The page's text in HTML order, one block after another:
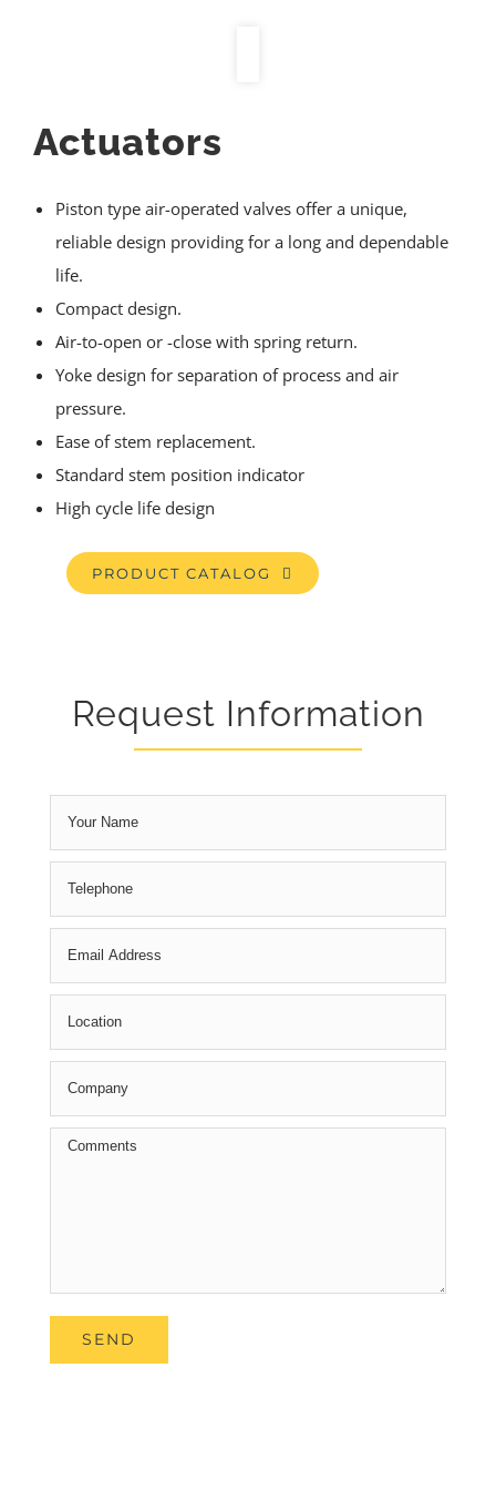
Actuators
Piston type air-operated valves offer a unique,
reliable design providing for a long and dependable
life.
Compact design.
Air-to-open or -close with spring return.
Yoke design for separation of process and air
pressure.
Ease of stem replacement.
Standard stem position indicator
High cycle life design
PRODUCT CATALOG
Request Information